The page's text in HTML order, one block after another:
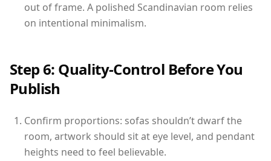
out of frame. A polished Scandinavian room relies
on intentional minimalism.
Step 6: Quality-Control Before You
Publish
Confirm proportions: sofas shouldn’t dwarf the
room, artwork should sit at eye level, and pendant
heights need to feel believable.